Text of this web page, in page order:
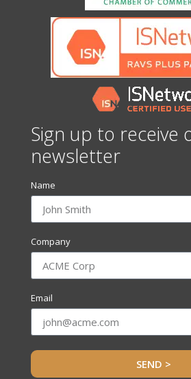
Sign up to receive
newsletter
Name
Company
Email
SEND >